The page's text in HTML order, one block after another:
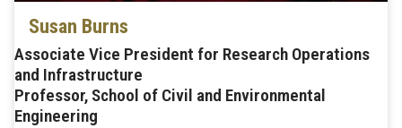
Susan Burns
Associate Vice President for Research Operations
and Infrastructure
Professor, School of Civil and Environmental
Engineering